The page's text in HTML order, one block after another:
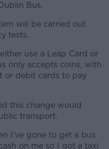
Bus.
will be carried out
tests.
use a Leap Card or
only accepts coins, with
or debit cards to pay
this change would
transport.
I’ve gone to get a bus
on me so I got a taxi